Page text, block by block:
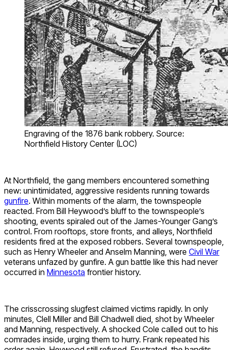
Engraving of the 1876 bank robbery. Source:
Northfield History Center (LOC)
At Northfield, the gang members encountered something
new: unintimidated, aggressive residents running towards
gunfire. Within moments of the alarm, the townspeople
reacted. From Bill Heywood’s bluff to the townspeople’s
shooting, events spiraled out of the James-Younger Gang’s
control. From rooftops, store fronts, and alleys, Northfield
residents fired at the exposed robbers. Several townspeople,
such as Henry Wheeler and Anselm Manning, were Civil War
veterans unfazed by gunfire. A gun battle like this had never
occurred in Minnesota frontier history.
The crisscrossing slugfest claimed victims rapidly. In only
minutes, Clell Miller and Bill Chadwell died, shot by Wheeler
and Manning, respectively. A shocked Cole called out to his
comrades inside, urging them to hurry. Frank repeated his